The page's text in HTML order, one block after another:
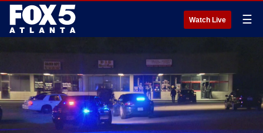
Watch Live ☰